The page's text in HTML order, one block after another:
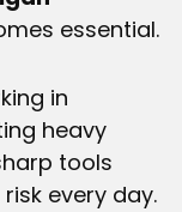
essential.
in
heavy
tools
every day.